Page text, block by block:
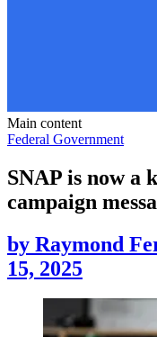
Main content
Federal Government
SNAP is now a
campaign
by Raymond
15, 2025